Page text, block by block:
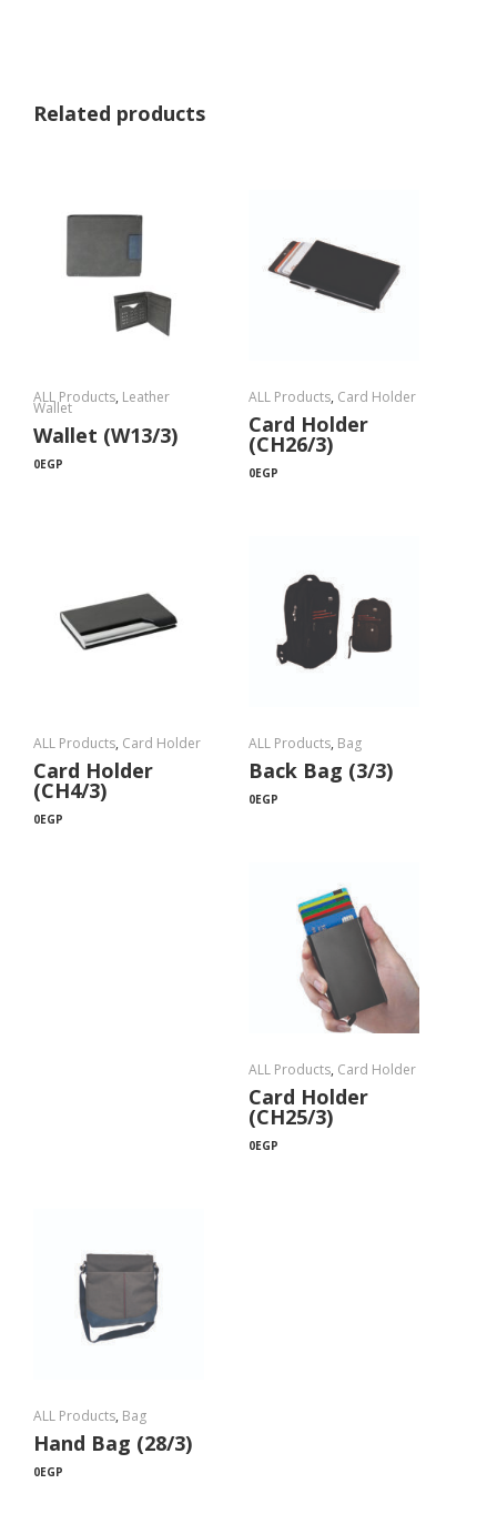
Related products
ALL Products, Leather
Wallet
Wallet (W13/3)
0EGP
ALL Products, Card Holder
Card Holder
(CH26/3)
0EGP
ALL Products, Card Holder
Card Holder
(CH4/3)
0EGP
ALL Products, Bag
Back Bag (3/3)
0EGP
ALL Products, Card Holder
Card Holder
(CH25/3)
0EGP
ALL Products, Bag
Hand Bag (28/3)
0EGP